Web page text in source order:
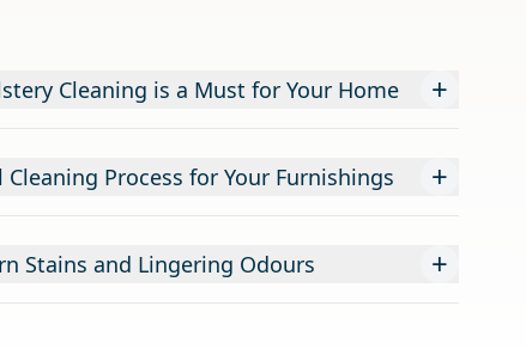
Cleaning is a Must for Your Home +
Process for Your Furnishings +
Stains and Lingering Odours +